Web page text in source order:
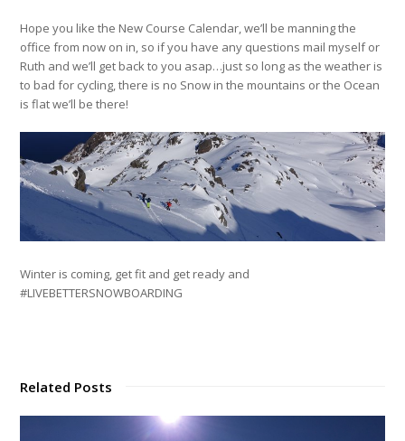
Hope you like the New Course Calendar, we’ll be manning the
office from now on in, so if you have any questions mail myself or
Ruth and we’ll get back to you asap…just so long as the weather is
to bad for cycling, there is no Snow in the mountains or the Ocean
is flat we’ll be there!
Winter is coming, get fit and get ready and
#LIVEBETTERSNOWBOARDING
Related Posts